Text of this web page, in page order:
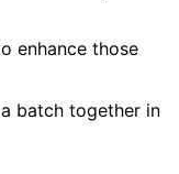
enhance those
batch together in